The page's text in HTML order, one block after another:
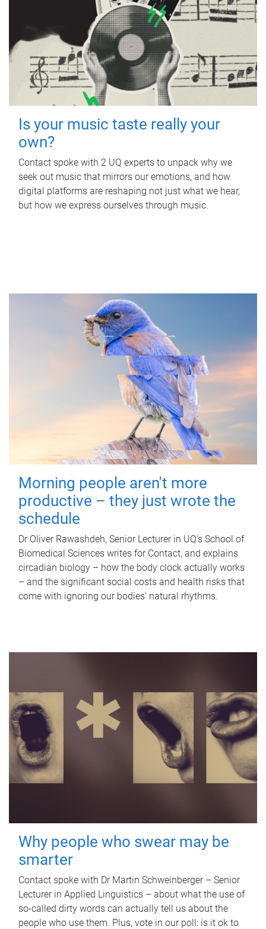
Is your music taste really your
own?
Contact spoke with 2 UQ experts to unpack why we
seek out music that mirrors our emotions, and how
digital platforms are reshaping not just what we hear,
but how we express ourselves through music.
Morning people aren't more
productive – they just wrote the
schedule
Dr Oliver Rawashdeh, Senior Lecturer in UQ's School of
Biomedical Sciences writes for Contact, and explains
circadian biology – how the body clock actually works
– and the significant social costs and health risks that
come with ignoring our bodies' natural rhythms.
Why people who swear may be
smarter
Contact spoke with Dr Martin Schweinberger – Senior
Lecturer in Applied Linguistics – about what the use of
so-called dirty words can actually tell us about the
people who use them. Plus, vote in our poll: is it ok to